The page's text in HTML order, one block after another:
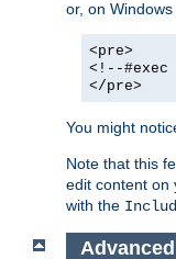
or, on Windows
<pre>
<!--#exec
</pre>
You might
Note that this
edit content on
with the